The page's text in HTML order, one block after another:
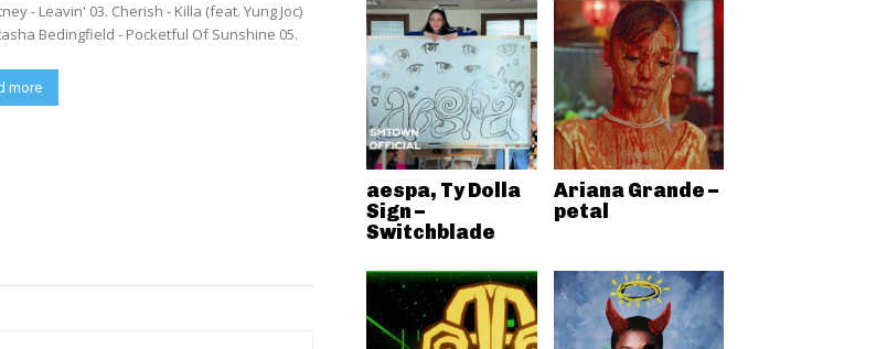
- Leavin' 03. Cherish - Killa (feat. Yung Joc)
Bedingfield - Pocketful Of Sunshine 05.
more
aespa, Ty Dolla
Sign –
Switchblade
Ariana Grande –
petal